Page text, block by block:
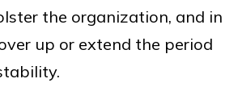
the organization, and in
up or extend the period